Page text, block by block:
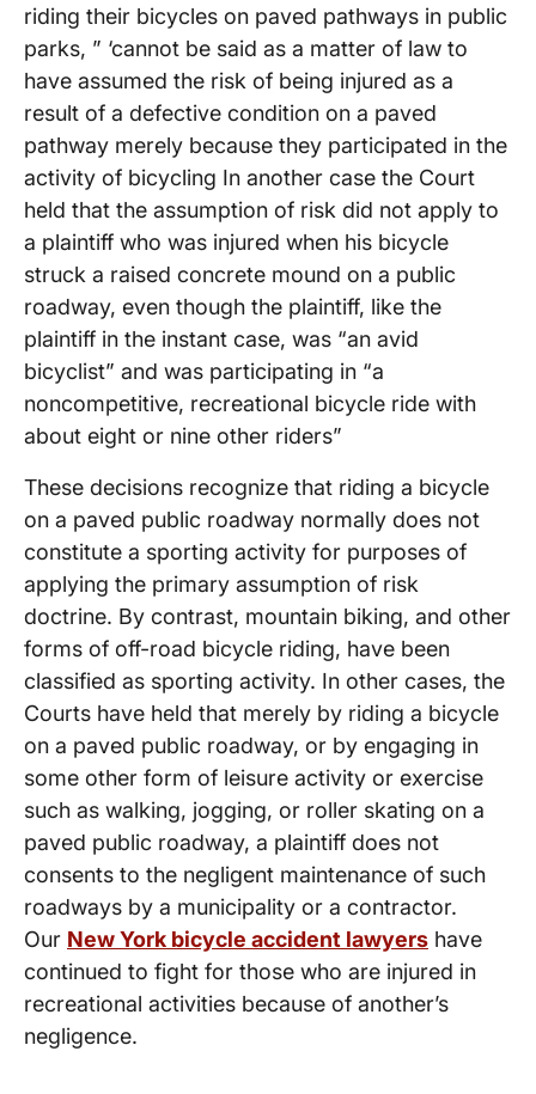
riding their bicycles on paved pathways in public
parks, ” ‘cannot be said as a matter of law to
have assumed the risk of being injured as a
result of a defective condition on a paved
pathway merely because they participated in the
activity of bicycling In another case the Court
held that the assumption of risk did not apply to
a plaintiff who was injured when his bicycle
struck a raised concrete mound on a public
roadway, even though the plaintiff, like the
plaintiff in the instant case, was “an avid
bicyclist” and was participating in “a
noncompetitive, recreational bicycle ride with
about eight or nine other riders”
These decisions recognize that riding a bicycle
on a paved public roadway normally does not
constitute a sporting activity for purposes of
applying the primary assumption of risk
doctrine. By contrast, mountain biking, and other
forms of off-road bicycle riding, have been
classified as sporting activity. In other cases, the
Courts have held that merely by riding a bicycle
on a paved public roadway, or by engaging in
some other form of leisure activity or exercise
such as walking, jogging, or roller skating on a
paved public roadway, a plaintiff does not
consents to the negligent maintenance of such
roadways by a municipality or a contractor.
Our New York bicycle accident lawyers have
continued to fight for those who are injured in
recreational activities because of another’s
negligence.